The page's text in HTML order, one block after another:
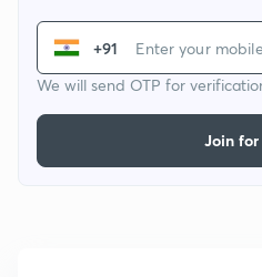
+91
We will send OTP for
Join